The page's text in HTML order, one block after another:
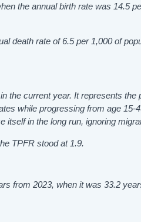
the annual birth rate was 14.5
death rate of 6.5 per 1,000 of
the current year. It represents the
while progressing from age 15-
itself in the long run, ignoring
TPFR stood at 1.9.
from 2023, when it was 33.2